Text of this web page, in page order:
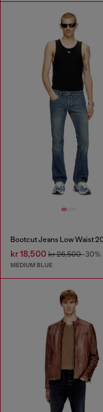
kr 18,500 kr 26,500-30%
MEDIUM BLUE